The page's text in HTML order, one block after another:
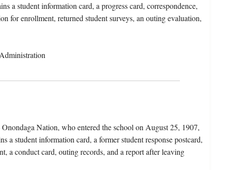
a student information card, a progress card, correspondence,
for enrollment, returned student surveys, an outing evaluation,
Nation, who entered the school on August 25, 1907,
a student information card, a former student response postcard,
a conduct card, outing records, and a report after leaving